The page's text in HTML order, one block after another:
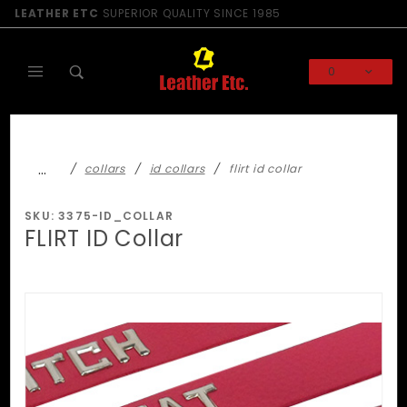
LEATHER ETC SUPERIOR QUALITY SINCE 1985
0
… collars id collars flirt id collar
SKU: 3375-ID_COLLAR
FLIRT ID Collar